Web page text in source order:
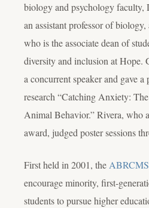
biology and psychology
an assistant professor of biology,
who is the associate dean of
diversity and inclusion at Hope.
a concurrent speaker and gave
research “Catching Anxiety:
Animal Behavior.” Rivera, who
award, judged poster sessions
First held in 2001, theABRCMS
encourage minority, first-
students to pursue higher